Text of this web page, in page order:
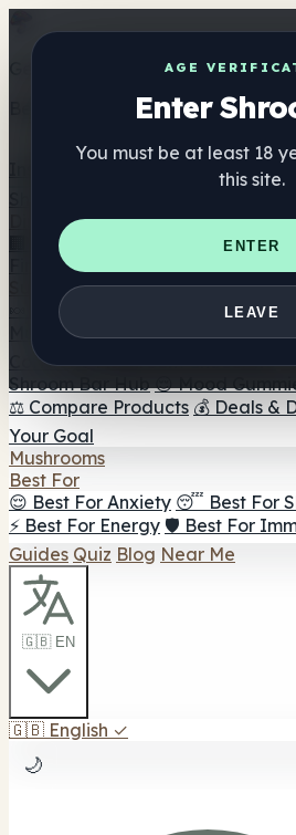
AGE
Enter
You must be at least 18
this site.
ENTER
LEAVE
Get the ShrooMap app
Better than mobile web — one
Directory
🏢 Maker Directory
📍 Headshop
Finder 🛒 Online Headshops
Supplements
🍬 Mushroom Gummies
💊
Mushroom Tinctures 🫙
Coffee 🍫 Mushroom Chocolate
Shroom Bar Hub 😌 Mood
⚖️ Compare Products 💰 Deals &
Your Goal
Mushrooms
Best For
😌 Best For Anxiety 😴 Best For
⚡ Best For Energy 🛡️ Best For
Guides Quiz Blog Near Me
🇬🇧 EN
🇬🇧 English ✓
🌙